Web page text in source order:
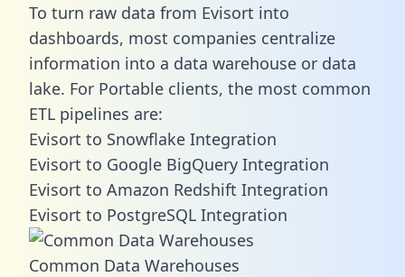
To turn raw data from Evisort into
dashboards, most companies centralize
information into a data warehouse or data
lake. For Portable clients, the most common
ETL pipelines are:
Evisort to Snowflake Integration
Evisort to Google BigQuery Integration
Evisort to Amazon Redshift Integration
Evisort to PostgreSQL Integration
Common Data Warehouses